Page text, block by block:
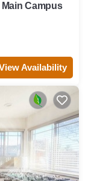
Campus
Availability